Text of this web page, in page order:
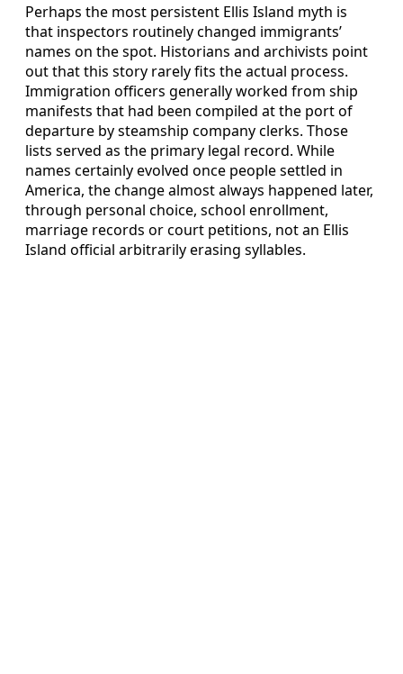
Perhaps the most persistent Ellis Island myth is
that inspectors routinely changed immigrants’
names on the spot. Historians and archivists point
out that this story rarely fits the actual process.
Immigration officers generally worked from ship
manifests that had been compiled at the port of
departure by steamship company clerks. Those
lists served as the primary legal record. While
names certainly evolved once people settled in
America, the change almost always happened later,
through personal choice, school enrollment,
marriage records or court petitions, not an Ellis
Island official arbitrarily erasing syllables.